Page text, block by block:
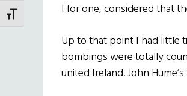
TOGGLE FONT SIZEI for one, considered that
Up to that point I had little
bombings were totally
united Ireland. John